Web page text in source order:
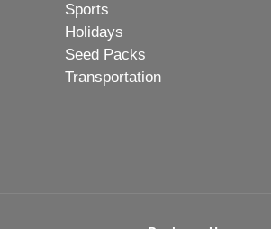
Sports
Holidays
Seed Packs
Transportation